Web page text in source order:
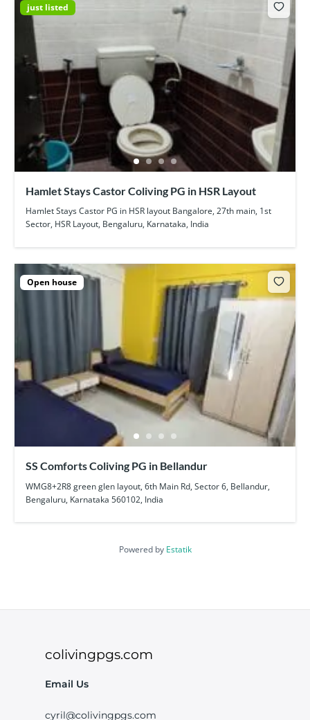
just listed
Hamlet Stays Castor Coliving PG in HSR Layout
Hamlet Stays Castor PG in HSR layout Bangalore, 27th main, 1st
Sector, HSR Layout, Bengaluru, Karnataka, India
Open house
SS Comforts Coliving PG in Bellandur
WMG8+2R8 green glen layout, 6th Main Rd, Sector 6, Bellandur,
Bengaluru, Karnataka 560102, India
Powered by Estatik
colivingpgs.com
Email Us
cyril@colivingpgs.com